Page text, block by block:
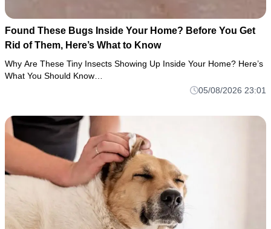
Found These Bugs Inside Your Home? Before You Get
Rid of Them, Here’s What to Know
Why Are These Tiny Insects Showing Up Inside Your Home? Here’s
What You Should Know…
05/08/2026 23:01